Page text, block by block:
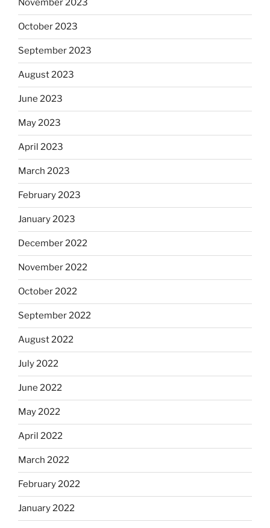
November 2023
October 2023
September 2023
August 2023
June 2023
May 2023
April 2023
March 2023
February 2023
January 2023
December 2022
November 2022
October 2022
September 2022
August 2022
July 2022
June 2022
May 2022
April 2022
March 2022
February 2022
January 2022